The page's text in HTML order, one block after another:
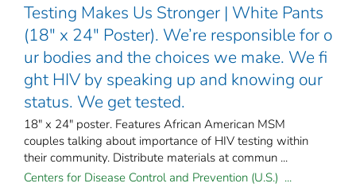
Testing Makes Us Stronger | White Pants
(18" x 24" Poster). We’re responsible for o
ur bodies and the choices we make. We fi
ght HIV by speaking up and knowing our
status. We get tested.
18" x 24" poster. Features African American MSM
couples talking about importance of HIV testing within
their community. Distribute materials at commun ...
Centers for Disease Control and Prevention (U.S.) ...